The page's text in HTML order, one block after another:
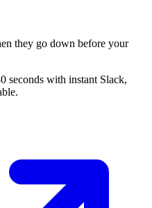
they go down before your
seconds with instant Slack,